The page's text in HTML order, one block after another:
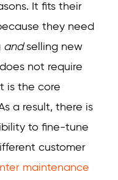
It fits their
they need
andselling new
not require
is the core
a result, there is
to fine-tune
customer
maintenance